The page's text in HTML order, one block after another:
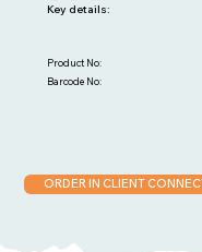
Barcode No:
Product No:
Key details:
ORDER IN CLIENT